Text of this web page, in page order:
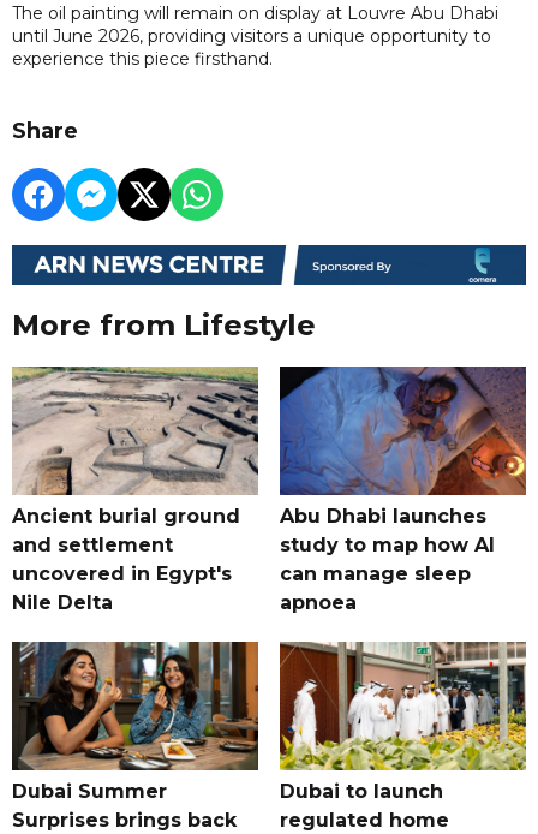
The oil painting will remain on display at Louvre Abu Dhabi
until June 2026, providing visitors a unique opportunity to
experience this piece firsthand.
Share
More from Lifestyle
Ancient burial ground
and settlement
uncovered in Egypt's
Nile Delta
Abu Dhabi launches
study to map how AI
can manage sleep
apnoea
Dubai Summer
Surprises brings back
Dubai to launch
regulated home